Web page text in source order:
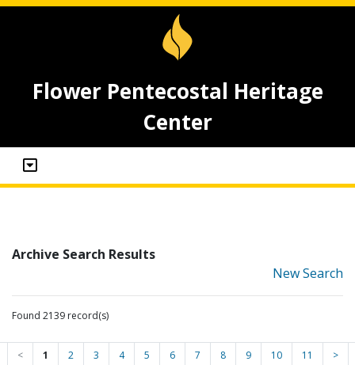
Flower Pentecostal Heritage
Center
Archive Search Results
New Search
Found 2139 record(s)
< 1 2 3 4 5 6 7 8 9 10 11 >